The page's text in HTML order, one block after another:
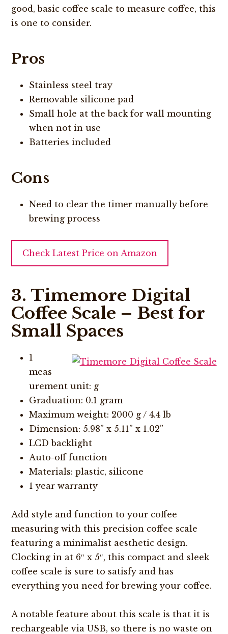
good, basic coffee scale to measure coffee, this
is one to consider.
Pros
Stainless steel tray
Removable silicone pad
Small hole at the back for wall mounting
when not in use
Batteries included
Cons
Need to clear the timer manually before
brewing process
Check Latest Price on Amazon
3. Timemore Digital
Coffee Scale – Best for
Small Spaces
1
meas
urement unit: g
Graduation: 0.1 gram
Maximum weight: 2000 g / 4.4 lb
Dimension: 5.98” x 5.11” x 1.02”
LCD backlight
Auto-off function
Materials: plastic, silicone
1 year warranty
Add style and function to your coffee
measuring with this precision coffee scale
featuring a minimalist aesthetic design.
Clocking in at 6″ x 5″, this compact and sleek
coffee scale is sure to satisfy and has
everything you need for brewing your coffee.
A notable feature about this scale is that it is
rechargeable via USB, so there is no waste on